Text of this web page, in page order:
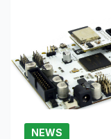
NEWS